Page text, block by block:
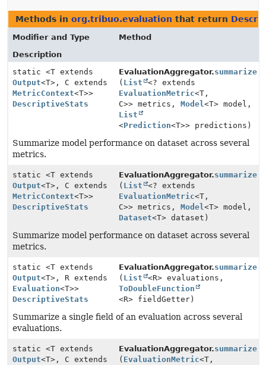
Methods in org.tribuo.evaluation that return
Modifier and Type
Method
Description
static <T extends
Output<T>, C extends
MetricContext<T>>
DescriptiveStats
EvaluationAggregator.summarize
( List
<? extends
EvaluationMetric<T,
C>> metrics,Model<T> model,
List
<Prediction<T>> predictions)
Summarize model performance on dataset across several
metrics.
static <T extends
Output<T>, C extends
MetricContext<T>>
DescriptiveStats
EvaluationAggregator.summarize
( List
<? extends
EvaluationMetric<T,
C>> metrics,Model<T> model,
Dataset<T> dataset)
Summarize model performance on dataset across several
metrics.
static <T extends
Output<T>, R extends
Evaluation<T>>
DescriptiveStats
EvaluationAggregator.summarize
( List
<R> evaluations,
ToDoubleFunction
<R> fieldGetter)
Summarize a single field of an evaluation across several
evaluations.
static <T extends
Output<T>, C extends
EvaluationAggregator.summarize
( EvaluationMetric<T,